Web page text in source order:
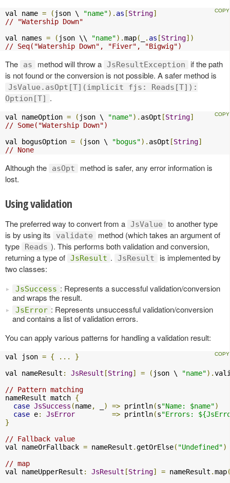
val name = ( json \ "name"). as [String]
// "Watership Down"
val names = ( json \\ "name").map( . as [String])
// Seq("Watership Down", "Fiver", "Bigwig")
The as method will throw a JsResultException
if the path
is not found or the conversion is not possible. A safer method is
JsValue.asOpt[T](implicit fjs: Reads[T]):
Option[T] .
val nameOption = ( json \ "name"). asOpt [String]
// Some("Watership Down")
val bogusOption = ( json \ "bogus"). asOpt [String]
// None
Although the asOpt
method is safer, any error information is
lost.
Using validation
The preferred way to convert from a JsValue
to another type
is by using its
validate
method (which takes an argument of
type
Reads ). This performs both validation and conversion,
returning a type of JsResult . JsResult
is implemented by
two classes:
JsSuccess : Represents a successful validation/conversion
and wraps the result.
JsError : Represents unsuccessful validation/conversion
and contains a list of validation errors.
You can apply various patterns for handling a validation result:
val json = { ...
}
val nameResult : JsResult [String] = ( json \ "name").
// Pattern matching
nameResult match {
case JsSuccess (name, ) => println(s"Name: $name")
case e: JsError => println(s"Errors:
}
// Fallback value
val nameOrFallback = nameResult .getOrElse( "Undefined")
// map
val nameUpperResult : JsResult [String] = nameResult .map